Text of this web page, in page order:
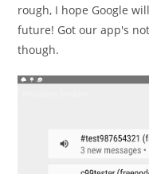
rough, I hope Google
future! Got our app's
though.